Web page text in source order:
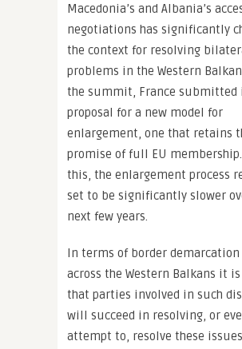
Macedonia’s and Albania’s
negotiations has significantly
the context for resolving
problems in the Western
the summit, France submitted
proposal for a new model for
enlargement, one that retains
promise of full EU
this, the enlargement process
set to be significantly slower
next few years.
In terms of border demarcation
across the Western Balkans it
that parties involved in such
will succeed in resolving, or
attempt to, resolve these